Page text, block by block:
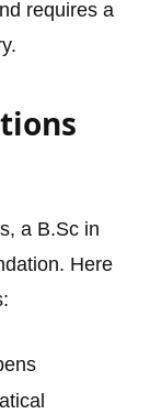
requires a
a B.Sc in
Here